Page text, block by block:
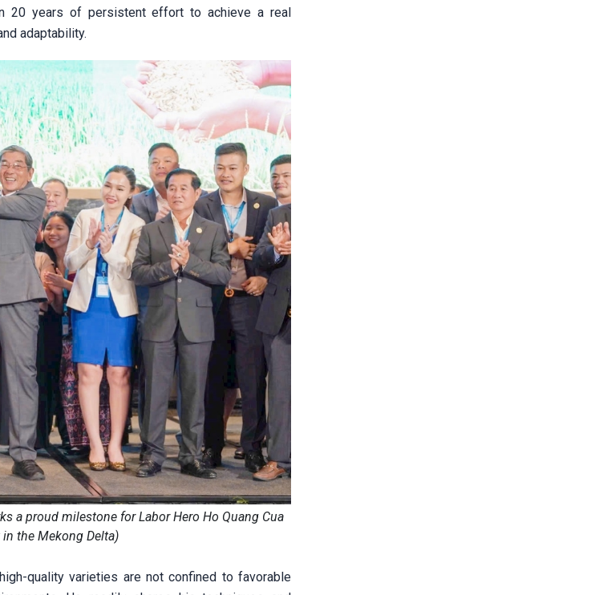
20 years of persistent effort to achieve a real
adaptability.
a proud milestone for Labor Hero Ho Quang Cua
the Mekong Delta)
quality varieties are not confined to favorable